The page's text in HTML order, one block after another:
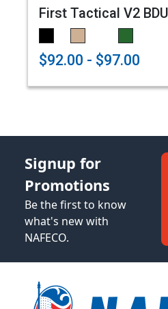
First Tactical V2
$92.00 - $97.00
Signup for
Promotions
Be the first to know
what's new with
NAFECO.